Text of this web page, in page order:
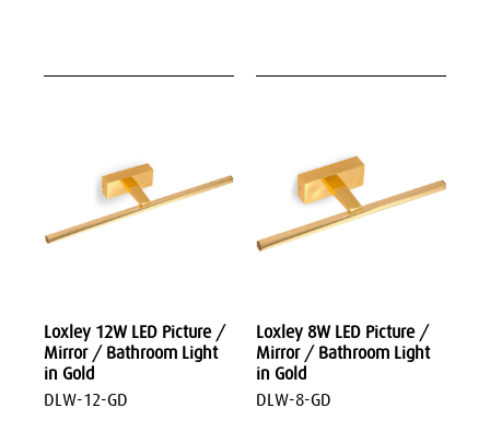
Loxley 12W LED Picture /
Mirror / Bathroom Light
in Gold
DLW-12-GD
Loxley 8W LED Picture /
Mirror / Bathroom Light
in Gold
DLW-8-GD